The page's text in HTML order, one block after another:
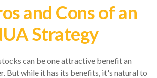
and Cons of an
Strategy
can be one attractive benefit an
But while it has its benefits, it's natural to